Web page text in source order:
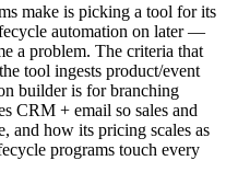
make is picking a tool for its
automation on later —
a problem. The criteria that
tool ingests product/event
builder is for branching
CRM + email so sales and
and how its pricing scales as
programs touch every